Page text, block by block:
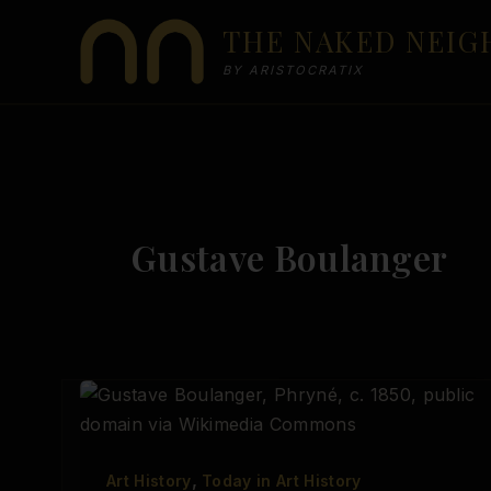
THE NAKED
BY ARISTOCRATIX
Gustave Boulanger
Art History, Today in Art History